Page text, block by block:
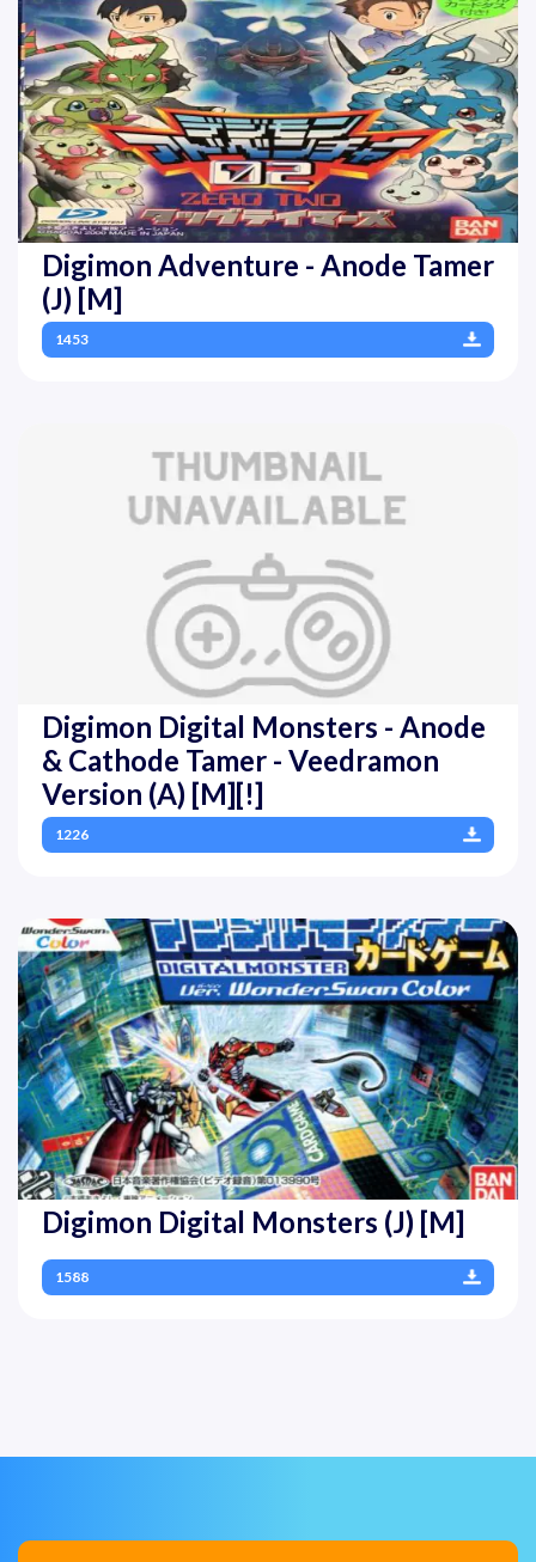
Digimon Adventure - Anode Tamer
(J) [M]
1453
Digimon Digital Monsters - Anode
& Cathode Tamer - Veedramon
Version (A) [M][!]
1226
Digimon Digital Monsters (J) [M]
1588